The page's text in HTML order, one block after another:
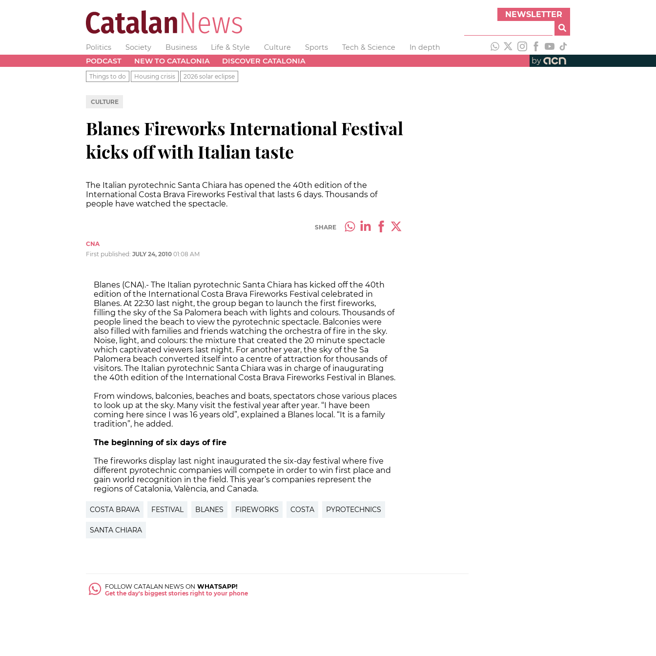
NEWSLETTER
Politics Society Business Life & Style Culture Sports Tech & Science
In depth
PODCAST
NEW TO CATALONIA DISCOVER CATALONIA by
Things to do Housing crisis 2026 solar eclipse
CULTURE
Blanes Fireworks International Festival
kicks off with Italian taste
The Italian pyrotechnic Santa Chiara has opened the 40th edition of the
International Costa Brava Fireworks Festival that lasts 6 days. Thousands of
people have watched the spectacle.
SHARE
CNA
First published: JULY 24, 2010 01:08 AM
Blanes (CNA).- The Italian pyrotechnic Santa Chiara has kicked off the 40th
edition of the International Costa Brava Fireworks Festival celebrated in
Blanes. At 22:30 last night, the group began to launch the first fireworks,
filling the sky of the Sa Palomera beach with lights and colours. Thousands of
people lined the beach to view the pyrotechnic spectacle. Balconies were
also filled with families and friends watching the orchestra of fire in the sky.
Noise, light, and colours: the mixture that created the 20 minute spectacle
which captivated viewers last night. For another year, the sky of the Sa
Palomera beach converted itself into a centre of attraction for thousands of
visitors. The Italian pyrotechnic Santa Chiara was in charge of inaugurating
the 40th edition of the International Costa Brava Fireworks Festival in Blanes.
From windows, balconies, beaches and boats, spectators chose various places
to look up at the sky. Many visit the festival year after year. “I have been
coming here since I was 16 years old”, explained a Blanes local. “It is a family
tradition”, he added.
The beginning of six days of fire
The fireworks display last night inaugurated the six-day festival where five
different pyrotechnic companies will compete in order to win first place and
gain world recognition in the field. This year’s companies represent the
regions of Catalonia, València, and Canada.
COSTA BRAVA FESTIVAL BLANES FIREWORKS COSTA PYROTECHNICS
SANTA CHIARA
FOLLOW CATALAN NEWS ON WHATSAPP!
Get the day's biggest stories right to your phone